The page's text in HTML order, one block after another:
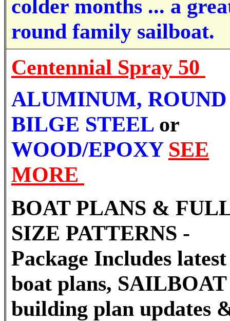
colder months ... a
round family sailboat.
Centennial Spray 50
ALUMINUM, ROUND
BILGE STEELor
WOOD/EPOXY SEE
MORE
BOAT PLANS &
SIZE PATTERNS -
Package Includes
boat plans, SAILBOAT
building plan updates